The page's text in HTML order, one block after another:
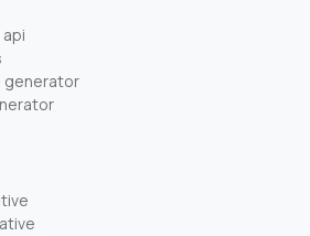
generator